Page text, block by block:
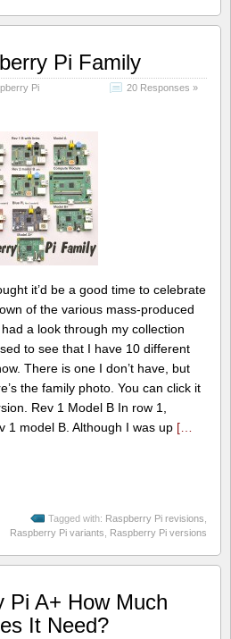
Pi Family
Pi
20 Responses »
it’d be a good time to celebrate
of the various mass-produced
a look through my collection
to see that I have 10 different
There is one I don’t have, but
the family photo. You can click it
Rev 1 Model B In row 1,
1 model B. Although I was up […
Tagged with: Raspberry Pi revisions
Raspberry Pi variants
Raspberry Pi versions
Pi A+ How Much
It Need?